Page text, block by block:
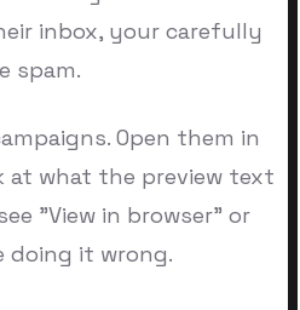
inbox, your carefully
spam.
Open them in
at what the preview text
"View in browser" or
doing it wrong.